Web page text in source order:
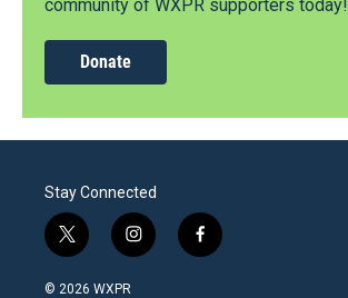
community of WXPR supporters today!
Donate
Stay Connected
t
w
i
i
n
f
a
© 2026 WXPR